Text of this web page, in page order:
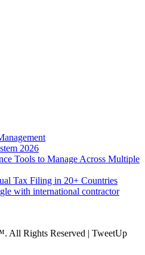
2026
Tools to Manage Across Multiple
Tax Filing in 20+ Countries
with international contractor
All Rights Reserved | TweetUp